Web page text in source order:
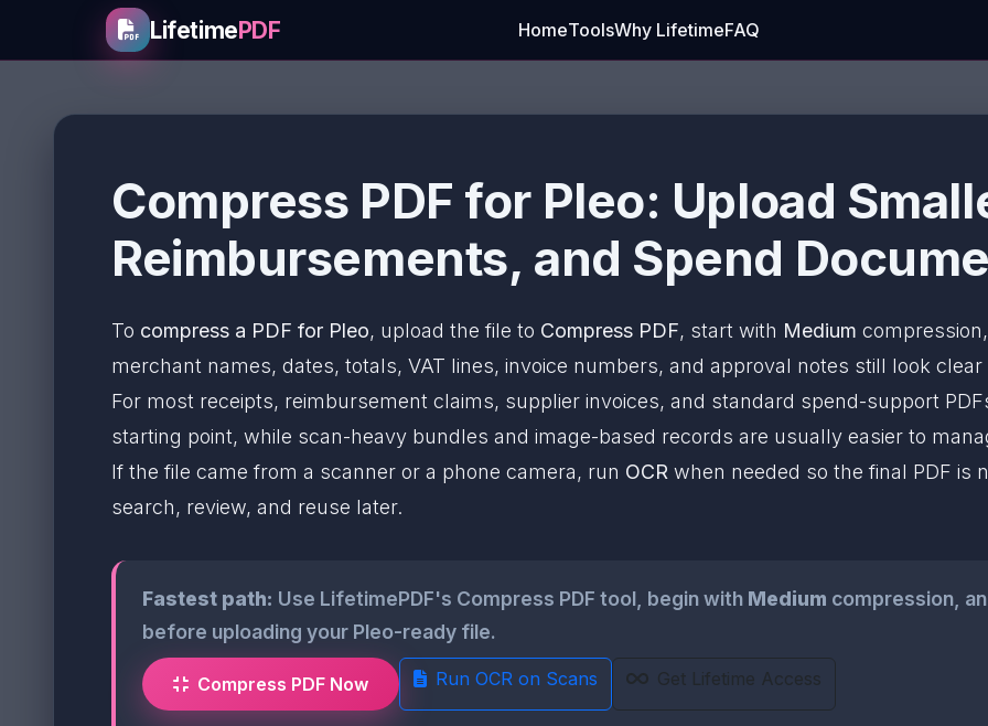
LifetimePDF HomeToolsWhy LifetimeFAQ
Compress PDF for Pleo: Upload
Reimbursements, and Spend
To compress a PDF for Pleo, upload the file to Compress PDF, start with Medium
merchant names, dates, totals, VAT lines, invoice numbers, and approval notes still look
For most receipts, reimbursement claims, supplier invoices, and standard spend-support
starting point, while scan-heavy bundles and image-based records are usually easier to
If the file came from a scanner or a phone camera, run OCR when needed so the final PDF is
search, review, and reuse later.
Fastest path: Use LifetimePDF's Compress PDF tool, begin with Medium compression,
before uploading your Pleo-ready file.
Compress PDF Now Run OCR on Scans Get Lifetime Access